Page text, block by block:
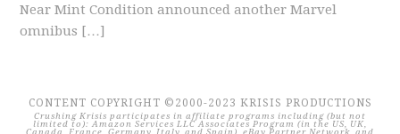
Near Mint Condition announced another Marvel
omnibus […]
CONTENT COPYRIGHT ©2000-2023 KRISIS PRODUCTIONS
Crushing Krisis participates in affiliate programs including (but not
limited to): Amazon Services LLC Associates Program (in the US, UK,
Canada, France, Germany, Italy, and Spain), eBay Partner Network, and